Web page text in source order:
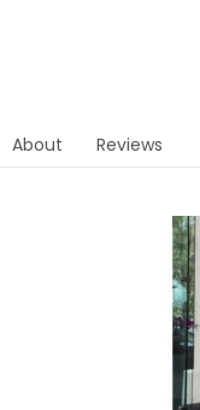
About Reviews